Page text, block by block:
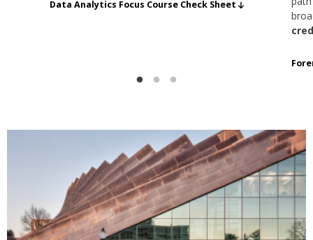
MSA - data focus requirements checklist 9.25
Data Analytics Focus Course Check Sheet